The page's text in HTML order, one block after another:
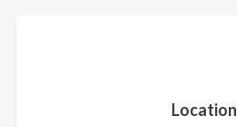
Location